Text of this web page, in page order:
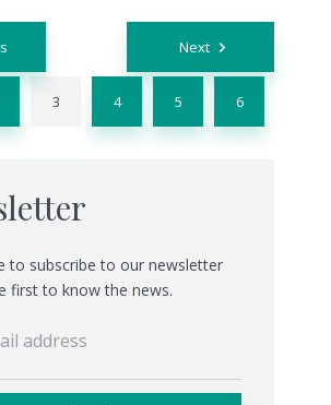
to subscribe to our newsletter
first to know the news.
3 4 5 6
Next